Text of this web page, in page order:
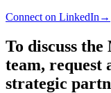
Connect on LinkedIn →
To discuss
team, request
strategic